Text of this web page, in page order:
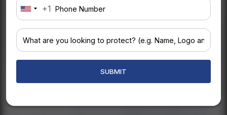
United
+1
+1